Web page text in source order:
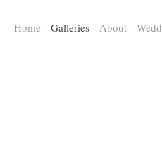
Home Galleries About